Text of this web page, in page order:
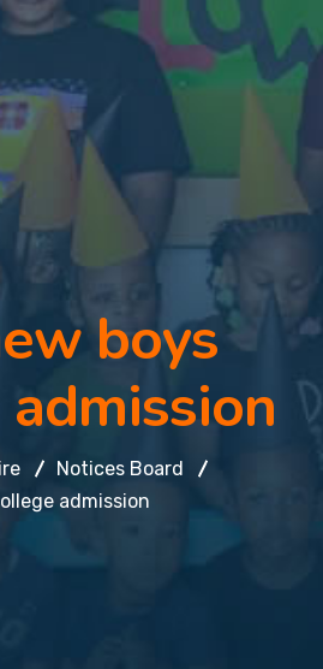
boys
Notices Board
admission